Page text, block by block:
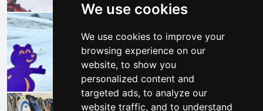
We use cookies
We use cookies to improve your
browsing experience on our
website, to show you
personalized content and
targeted ads, to analyze our
website traffic, and to understand